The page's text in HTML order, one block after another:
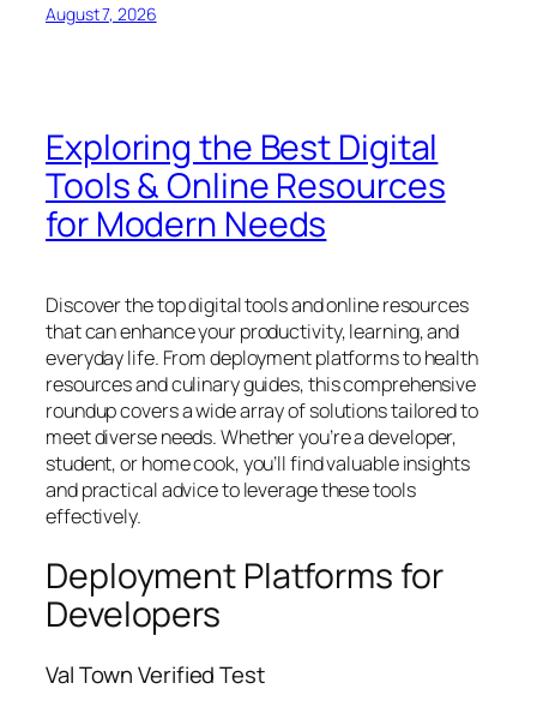
August 7, 2026
Exploring the Best Digital
Tools & Online Resources
for Modern Needs
Discover the top digital tools and online resources
that can enhance your productivity, learning, and
everyday life. From deployment platforms to health
resources and culinary guides, this comprehensive
roundup covers a wide array of solutions tailored to
meet diverse needs. Whether you’re a developer,
student, or home cook, you’ll find valuable insights
and practical advice to leverage these tools
effectively.
Deployment Platforms for
Developers
Val Town Verified Test